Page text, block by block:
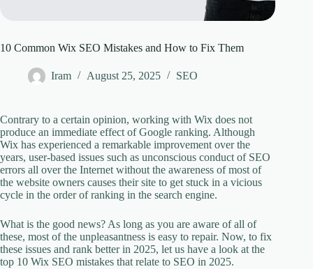
10 Common Wix SEO Mistakes and How to Fix Them
Iram August 25, 2025 SEO
Contrary to a certain opinion, working with Wix does not
produce an immediate effect of Google ranking. Although
Wix has experienced a remarkable improvement over the
years, user-based issues such as unconscious conduct of SEO
errors all over the Internet without the awareness of most of
the website owners causes their site to get stuck in a vicious
cycle in the order of ranking in the search engine.
What is the good news? As long as you are aware of all of
these, most of the unpleasantness is easy to repair. Now, to fix
these issues and rank better in 2025, let us have a look at the
top 10 Wix SEO mistakes that relate to SEO in 2025.